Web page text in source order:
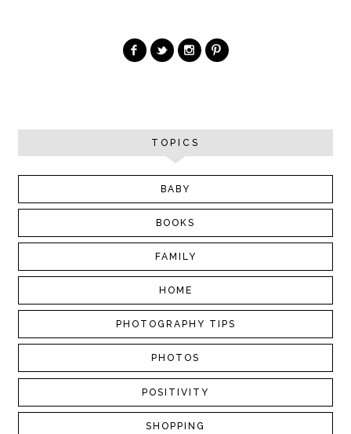
TOPICS
BABY
BOOKS
FAMILY
HOME
PHOTOGRAPHY TIPS
PHOTOS
POSITIVITY
SHOPPING